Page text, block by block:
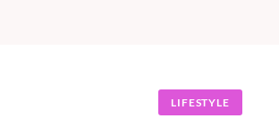
LIFESTYLE